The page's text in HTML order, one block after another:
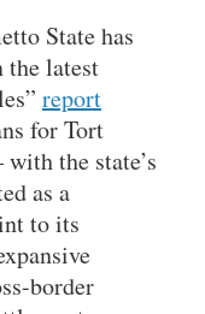
State has
the latest
report
for Tort
the state’s
as a
to its
border